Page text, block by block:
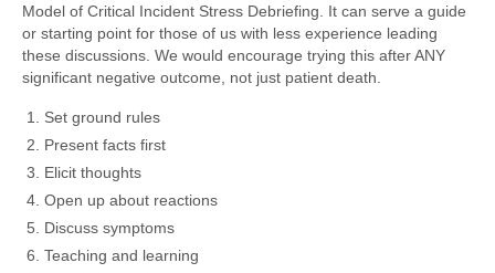
Model of Critical Incident Stress Debriefing. It can serve a guide
or starting point for those of us with less experience leading
these discussions. We would encourage trying this after ANY
significant negative outcome, not just patient death.
Set ground rules
Present facts first
Elicit thoughts
Open up about reactions
Discuss symptoms
Teaching and learning